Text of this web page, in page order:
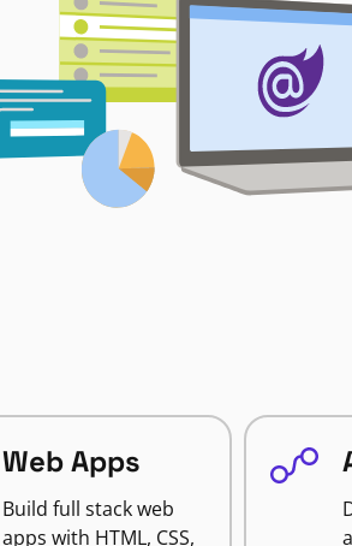
Web Apps
Build full stack web
apps with HTML, CSS,